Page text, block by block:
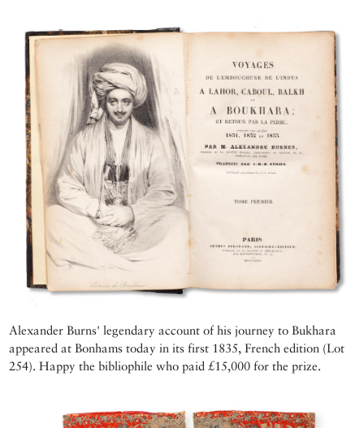
Alexander Burns' legendary account of his journey to Bukhara
appeared at Bonhams today in its first 1835, French edition (Lot
254). Happy the bibliophile who paid £15,000 for the prize.